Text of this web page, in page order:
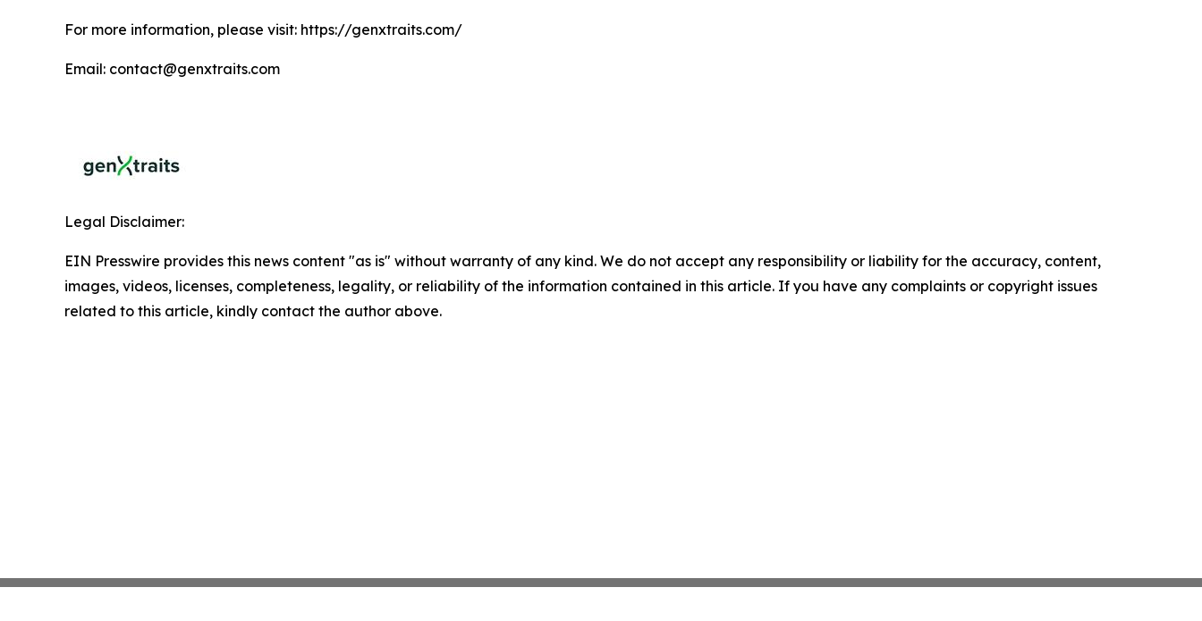
For more information, please visit: https://genxtraits.com/
Email: contact@genxtraits.com
Legal Disclaimer:
EIN Presswire provides this news content "as is" without warranty of any kind. We do not accept any responsibility or liability for the accuracy, content,
images, videos, licenses, completeness, legality, or reliability of the information contained in this article. If you have any complaints or copyright issues
related to this article, kindly contact the author above.